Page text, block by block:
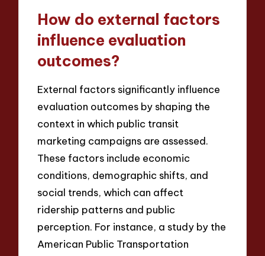
How do external factors
influence evaluation
outcomes?
External factors significantly influence
evaluation outcomes by shaping the
context in which public transit
marketing campaigns are assessed.
These factors include economic
conditions, demographic shifts, and
social trends, which can affect
ridership patterns and public
perception. For instance, a study by the
American Public Transportation